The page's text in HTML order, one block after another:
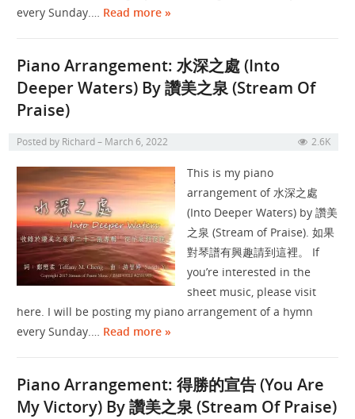
every Sunday.… Read more »
Piano Arrangement: 水深之處 (Into
Deeper Waters) By 讚美之泉 (Stream Of
Praise)
Posted by Richard March 6, 2022 2.6K
This is my piano
arrangement of 水深之處
(Into Deeper Waters) by 讚美
之泉 (Stream of Praise). 如果
對琴譜有興趣請到這裡。 If
you’re interested in the
sheet music, please visit
here. I will be posting my piano arrangement of a hymn
every Sunday.… Read more »
Piano Arrangement: 得勝的宣告 (You Are
My Victory) By 讚美之泉 (Stream Of Praise)